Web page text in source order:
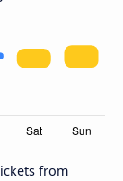
from